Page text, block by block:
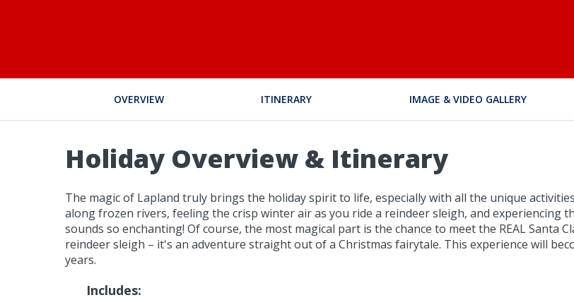
OVERVIEW ITINERARY IMAGE & VIDEO GALLERY
Holiday Overview & Itinerary
The magic of Lapland truly brings the holiday spirit to life, especially with all the unique
along frozen rivers, feeling the crisp winter air as you ride a reindeer sleigh, and
sounds so enchanting! Of course, the most magical part is the chance to meet the REAL Santa
reindeer sleigh – it's an adventure straight out of a Christmas fairytale. This experience will
years.
Includes: